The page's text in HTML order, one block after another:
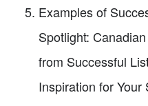
Examples of
Spotlight:
from Successful
Inspiration for Your